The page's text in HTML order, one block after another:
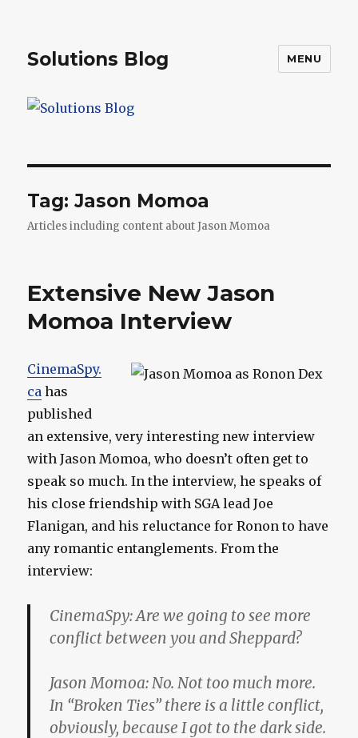
Solutions Blog MENU
Tag:Jason Momoa
Articles including content about Jason Momoa
Extensive New Jason
Momoa Interview
CinemaSpy.
ca has
published
an extensive, very interesting new interview
with Jason Momoa, who doesn’t often get to
speak so much. In the interview, he speaks of
his close friendship with SGA lead Joe
Flanigan, and his reluctance for Ronon to have
any romantic entanglements. From the
interview:
CinemaSpy:Are we going to see more
conflict between you and Sheppard?
Jason Momoa: No. Not too much more.
In “Broken Ties” there is a little conflict,
obviously, because I got to the dark side.